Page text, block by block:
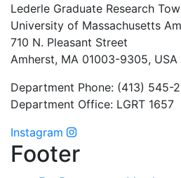
Lederle Graduate Research
University of Massachusetts
710 N. Pleasant Street
Amherst, MA 01003-9305, USA
Department Phone: (413) 545-
Department Office: LGRT 1657
Instagram
Footer